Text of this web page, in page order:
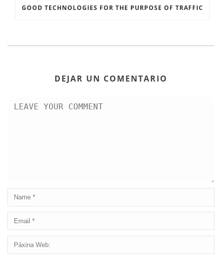
GOOD TECHNOLOGIES FOR THE PURPOSE OF TRAFFIC
DEJAR UN COMENTARIO